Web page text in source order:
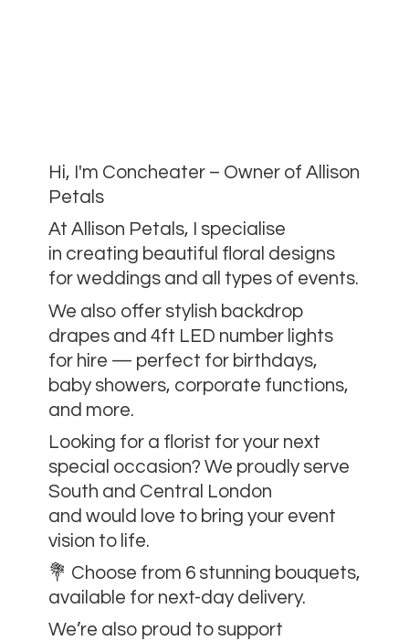
Hi, I'm Concheater – Owner of Allison
Petals
At Allison Petals, I specialise
in creating beautiful floral designs
for weddings and all types of events.
We also offer stylish backdrop
drapes and 4ft LED number lights
for hire — perfect for birthdays,
baby showers, corporate functions,
and more.
Looking for a florist for your next
special occasion? We proudly serve
South and Central London
and would love to bring your event
vision to life.
💐 Choose from 6 stunning bouquets,
available for next-day delivery.
We’re also proud to support